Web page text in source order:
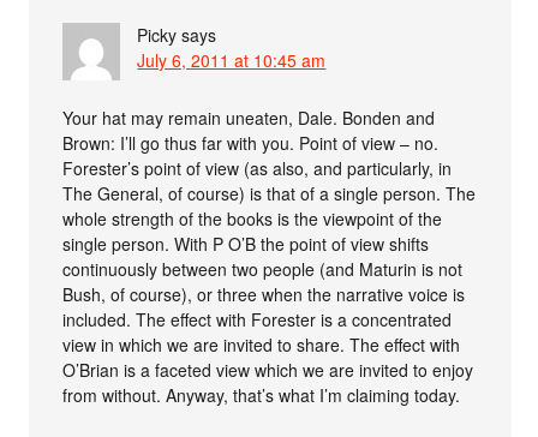
Picky says
July 6, 2011 at 10:45 am
Your hat may remain uneaten, Dale. Bonden and
Brown: I’ll go thus far with you. Point of view – no.
Forester’s point of view (as also, and particularly, in
The General, of course) is that of a single person. The
whole strength of the books is the viewpoint of the
single person. With P O’B the point of view shifts
continuously between two people (and Maturin is not
Bush, of course), or three when the narrative voice is
included. The effect with Forester is a concentrated
view in which we are invited to share. The effect with
O’Brian is a faceted view which we are invited to enjoy
from without. Anyway, that’s what I’m claiming today.